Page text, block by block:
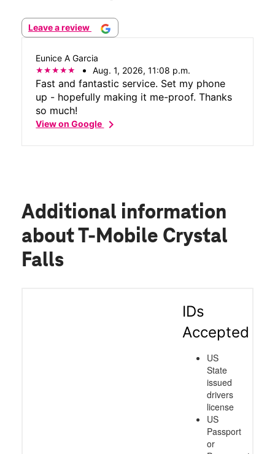
Leave a review
Eunice A Garcia
Aug. 1, 2026, 11:08 p.m.
Fast and fantastic service. Set my phone
up - hopefully making it me-proof. Thanks
so much!
View on Googlechevron_right
Additional information
about T-Mobile Crystal
Falls
IDs
Accepted
US
State
issued
drivers
license
US
Passport
or